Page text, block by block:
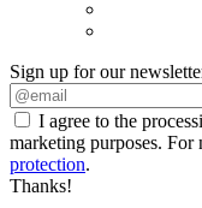
Sign up for our
I agree to the
marketing purposes. For
protection.
Thanks!